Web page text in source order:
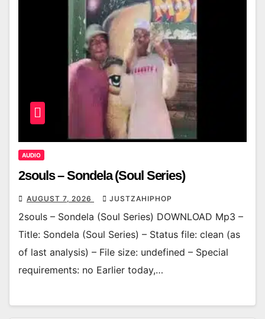
AUDIO
2souls – Sondela (Soul Series)
AUGUST 7, 2026 JUSTZAHIPHOP
2souls – Sondela (Soul Series) DOWNLOAD Mp3 –
Title: Sondela (Soul Series) – Status file: clean (as
of last analysis) – File size: undefined – Special
requirements: no Earlier today,…